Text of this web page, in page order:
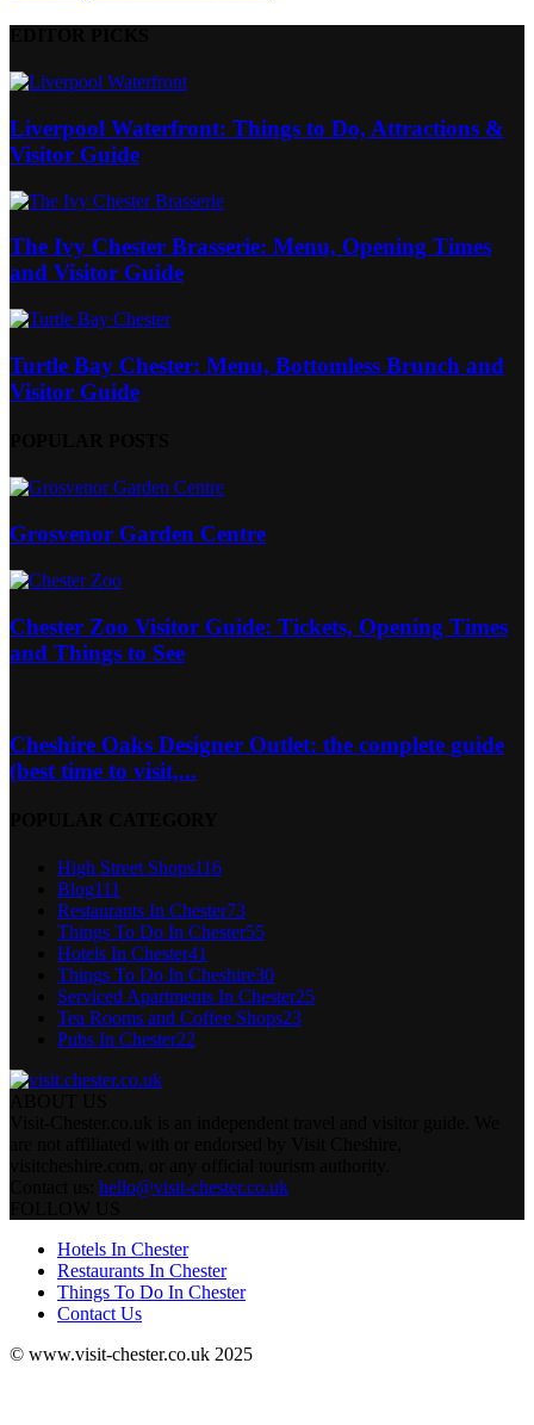
Liverpool Waterfront: Things to Do, Attractions &
Visitor Guide
The Ivy Chester Brasserie: Menu, Opening Times
and Visitor Guide
Turtle Bay Chester: Menu, Bottomless Brunch and
Visitor Guide
Grosvenor Garden Centre
Chester Zoo Visitor Guide: Tickets, Opening Times
and Things to See
Cheshire Oaks Designer Outlet: the complete guide
(best time to visit,...
High Street Shops116
Blog111
Restaurants In Chester73
Things To Do In Chester55
Hotels In Chester41
Things To Do In Cheshire30
Serviced Apartments In Chester25
Tea Rooms and Coffee Shops23
Pubs In Chester22
hello@visit-chester.co.uk
Hotels In Chester
Restaurants In Chester
Things To Do In Chester
Contact Us
© www.visit-chester.co.uk 2025